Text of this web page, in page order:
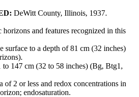
DeWitt County, Illinois, 1937.
horizons and features recognized in this
surface to a depth of 81 cm (32 inches)
147 cm (32 to 58 inches) (Bg, Btg1,
of 2 or less and redox concentrations in
endosaturation.